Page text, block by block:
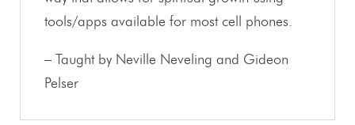
tools/apps available for most cell phones.
– Taught by Neville Neveling and Gideon
Pelser